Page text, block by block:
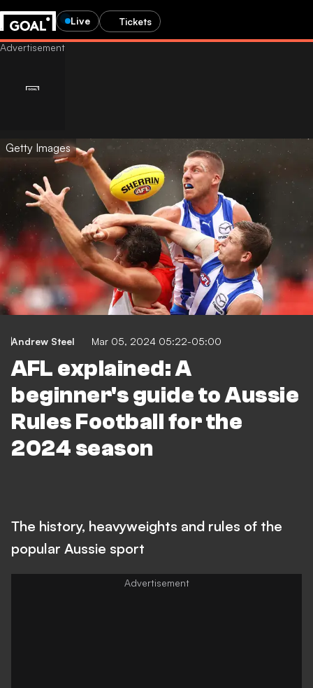
Live Tickets
Getty Images
Andrew Steel Mar 05, 2024 05:22-05:00
AFL explained: A
beginner's guide to Aussie
Rules Football for the
2024 season
The history, heavyweights and rules of the
popular Aussie sport